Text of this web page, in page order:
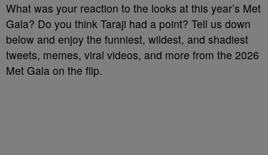
What was your reaction to the looks at this year’s Met
Gala? Do you think Taraji had a point? Tell us down
below and enjoy the funniest, wildest, and shadiest
tweets, memes, viral videos, and more from the 2026
Met Gala on the flip.